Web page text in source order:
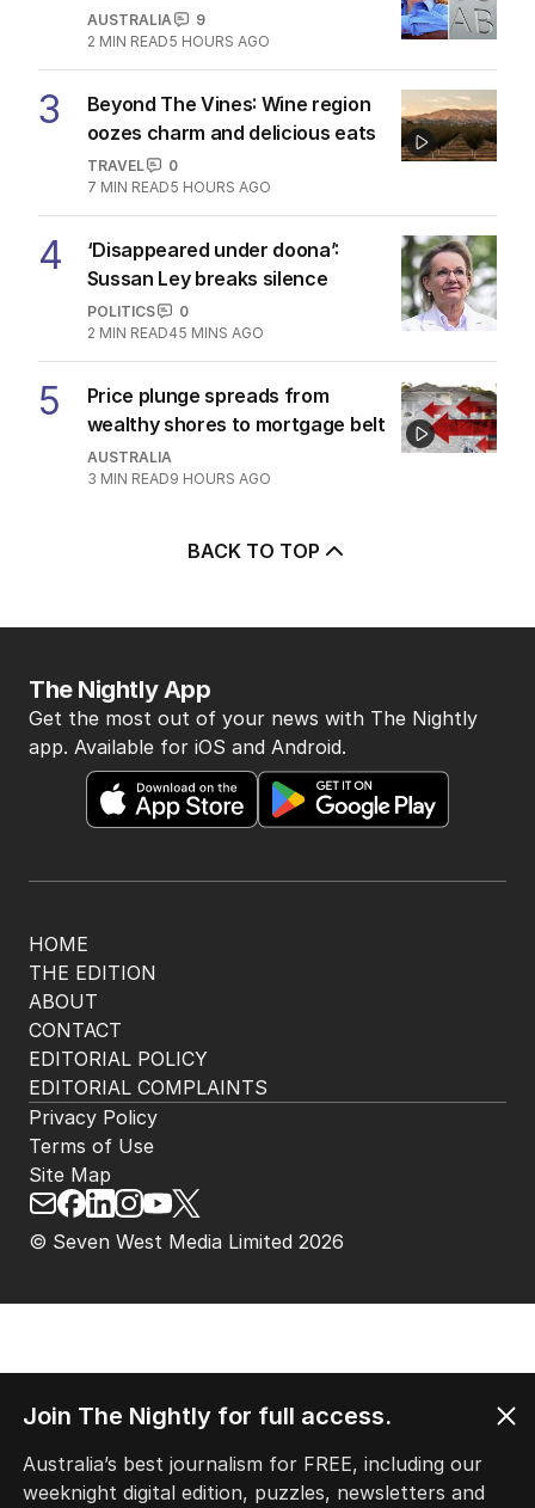
AUSTRALIA
9
2 MIN READ5 HOURS AGO
3
Beyond The Vines: Wine region
oozes charm and delicious eats
TRAVEL
0
7 MIN READ5 HOURS AGO
4
‘Disappeared under doona’:
Sussan Ley breaks silence
POLITICS
0
2 MIN READ45 MINS AGO
5
Price plunge spreads from
wealthy shores to mortgage belt
AUSTRALIA
3 MIN READ9 HOURS AGO
BACK TO TOP
HOME
THE EDITION
ABOUT
CONTACT
EDITORIAL POLICY
EDITORIAL COMPLAINTS
The Nightly App
Get the most out of your news with The Nightly
app. Available for iOS and Android.
© Seven West Media Limited 2026
Privacy Policy
Terms of Use
Site Map
Join The Nightly for full access.
Australia’s best journalism for FREE, including our
weeknight digital edition, puzzles, newsletters and